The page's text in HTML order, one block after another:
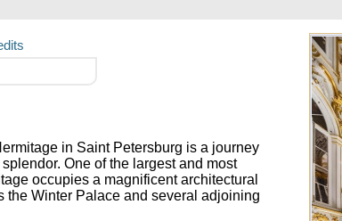
in Saint Petersburg is a journey
One of the largest and most
occupies a magnificent architectural
Winter Palace and several adjoining